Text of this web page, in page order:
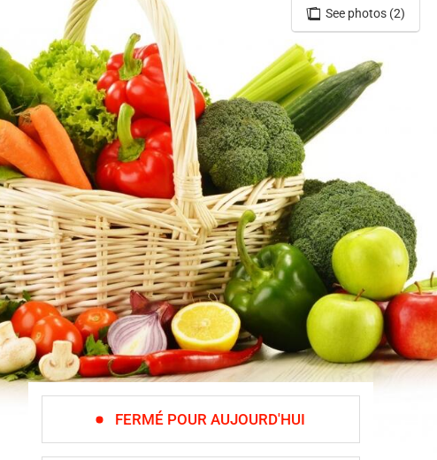
See photos (2)
FERMÉ POUR AUJOURD'HUI